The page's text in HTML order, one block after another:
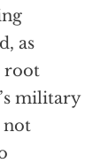
as
root
military
not